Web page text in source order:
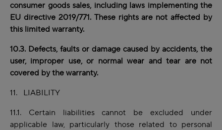
consumer goods sales, including laws implementing the
EU directive 2019/771. These rights are not affected by
this limited warranty.
10.3. Defects, faults or damage caused by accidents, the
user, improper use, or normal wear and tear are not
covered by the warranty.
11. LIABILITY
11.1. Certain liabilities cannot be excluded under
applicable law, particularly those related to personal